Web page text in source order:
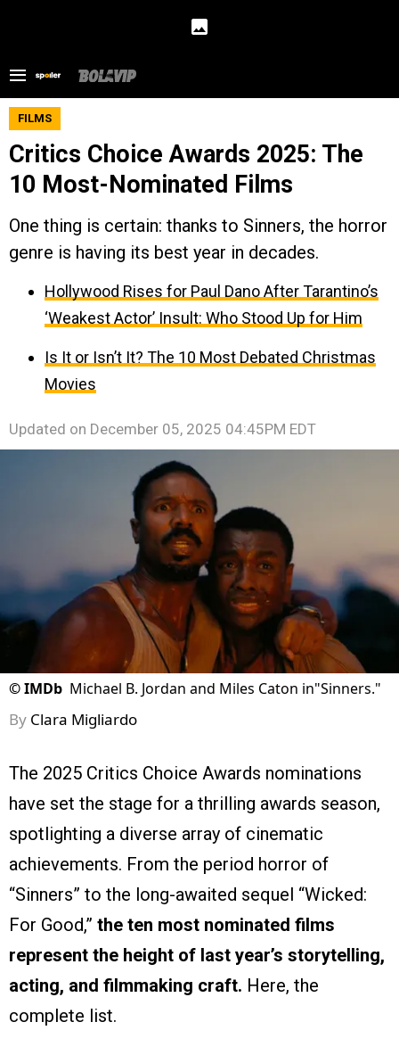
FILMS
Critics Choice Awards 2025: The
10 Most-Nominated Films
One thing is certain: thanks to Sinners, the horror
genre is having its best year in decades.
Hollywood Rises for Paul Dano After Tarantino’s
‘Weakest Actor’ Insult: Who Stood Up for Him
Is It or Isn’t It? The 10 Most Debated Christmas
Movies
Updated on December 05, 2025 04:45PM EDT
©IMDb Michael B. Jordan and Miles Caton in"Sinners."
By Clara Migliardo
The 2025 Critics Choice Awards nominations
have set the stage for a thrilling awards season,
spotlighting a diverse array of cinematic
achievements. From the period horror of
“Sinners” to the long-awaited sequel “Wicked:
For Good,” the ten most nominated films
represent the height of last year’s storytelling,
acting, and filmmaking craft. Here, the
complete list.